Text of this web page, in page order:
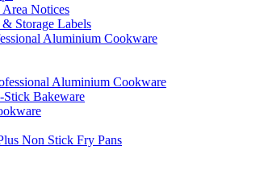
Area Notices
Storage Labels
Aluminium Cookware
Aluminium Cookware
Stick Bakeware
Non Stick Fry Pans